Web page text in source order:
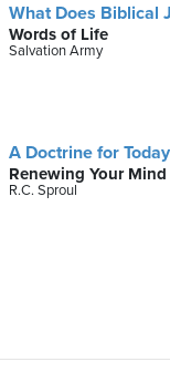
What Does Biblical
Words of Life
Salvation Army
A Doctrine for Today
Renewing Your Mind
R.C. Sproul